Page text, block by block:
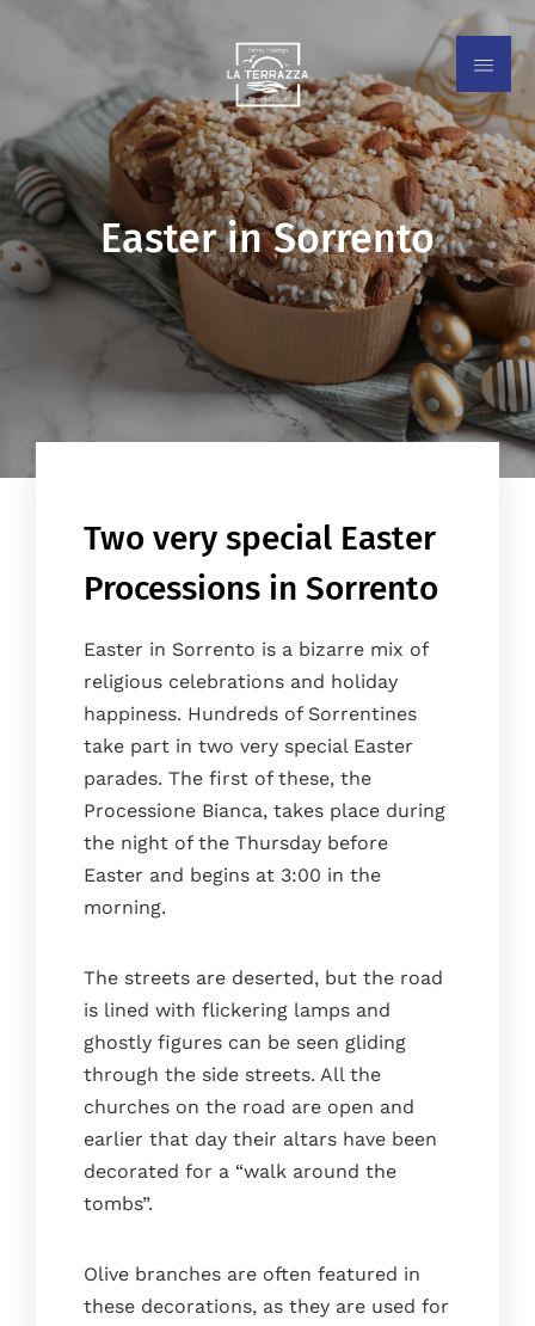
Easter in Sorrento
Two very special Easter
Processions in Sorrento
Easter in Sorrento is a bizarre mix of
religious celebrations and holiday
happiness. Hundreds of Sorrentines
take part in two very special Easter
parades. The first of these, the
Processione Bianca, takes place during
the night of the Thursday before
Easter and begins at 3:00 in the
morning.
The streets are deserted, but the road
is lined with flickering lamps and
ghostly figures can be seen gliding
through the side streets. All the
churches on the road are open and
earlier that day their altars have been
decorated for a “walk around the
tombs”.
Olive branches are often featured in
these decorations, as they are used for
EN IT ES